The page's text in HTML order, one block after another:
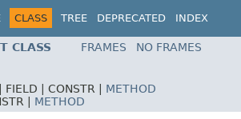
CLASS TREE DEPRECATED
INDEX
CLASS FRAMES
NO FRAMES
FIELD | CONSTR | METHOD
| METHOD